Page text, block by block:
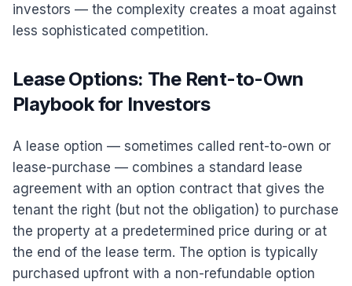
investors — the complexity creates a moat against
less sophisticated competition.
Lease Options: The Rent-to-Own
Playbook for Investors
A lease option — sometimes called rent-to-own or
lease-purchase — combines a standard lease
agreement with an option contract that gives the
tenant the right (but not the obligation) to purchase
the property at a predetermined price during or at
the end of the lease term. The option is typically
purchased upfront with a non-refundable option